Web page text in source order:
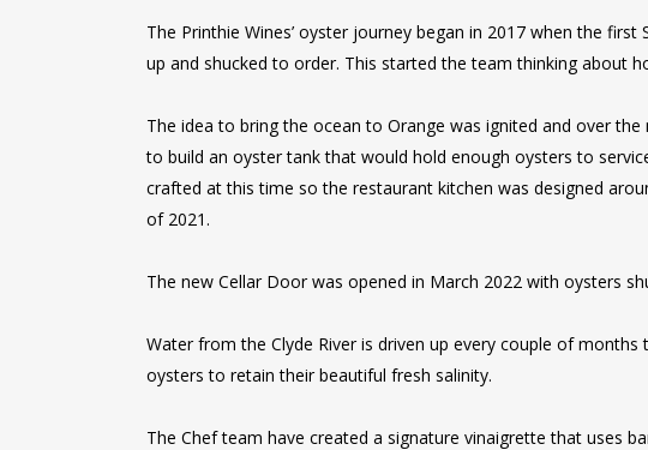
The Printhie Wines’ oyster journey began in 2017 when the
up and shucked to order. This started the team thinking about
The idea to bring the ocean to Orange was ignited and over
to build an oyster tank that would hold enough oysters to
crafted at this time so the restaurant kitchen was designed
of 2021.
The new Cellar Door was opened in March 2022 with oysters
Water from the Clyde River is driven up every couple of
oysters to retain their beautiful fresh salinity.
The Chef team have created a signature vinaigrette that uses